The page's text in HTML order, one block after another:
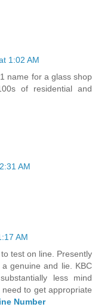
1:02 AM
name for a glass shop
of residential and
AM
AM
test on line. Presently
genuine and lie. KBC
less mind
to get appropriate
Number